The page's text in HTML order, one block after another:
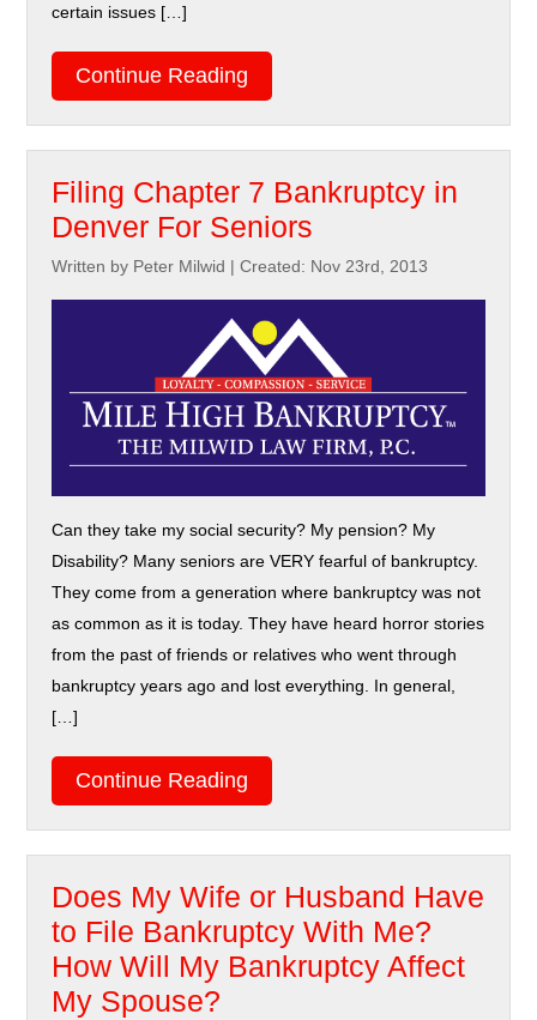
certain issues […]
Continue Reading
Filing Chapter 7 Bankruptcy in
Denver For Seniors
Written by Peter Milwid |Created: Nov 23rd, 2013
Can they take my social security? My pension? My
Disability? Many seniors are VERY fearful of bankruptcy.
They come from a generation where bankruptcy was not
as common as it is today. They have heard horror stories
from the past of friends or relatives who went through
bankruptcy years ago and lost everything. In general,
[…]
Continue Reading
Does My Wife or Husband Have
to File Bankruptcy With Me?
How Will My Bankruptcy Affect
My Spouse?